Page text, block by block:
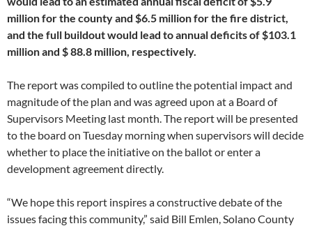
million for the county and $6.5 million for the fire district,
and the full buildout would lead to annual deficits of $103.1
million and $ 88.8 million, respectively.
The report was compiled to outline the potential impact and
magnitude of the plan and was agreed upon at a Board of
Supervisors Meeting last month. The report will be presented
to the board on Tuesday morning when supervisors will decide
whether to place the initiative on the ballot or enter a
development agreement directly.
“We hope this report inspires a constructive debate of the
issues facing this community,” said Bill Emlen, Solano County